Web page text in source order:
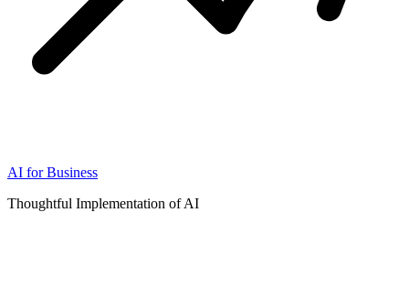
AI for Business
Thoughtful Implementation of AI